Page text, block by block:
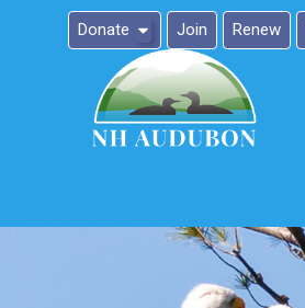
Donate Join Renew